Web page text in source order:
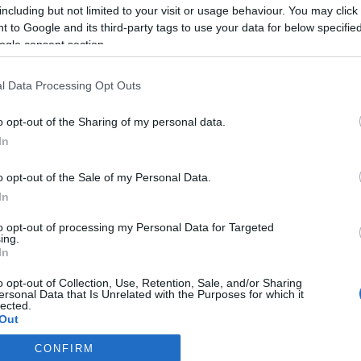
but not limited to your visit or usage behaviour. You may
to Google and its third-party tags to use your data for below
consent section.
Data Processing Opt Outs
opt-out of the Sharing of my personal data.
opt-out of the Sale of my Personal Data.
opt-out of processing my Personal Data for Targeted
opt-out of Collection, Use, Retention, Sale, and/or Sharing
Data that Is Unrelated with the Purposes for which it
CONFIRM
Most Popular
Snowboards...
Volkl Kendo Skis Men’s Review